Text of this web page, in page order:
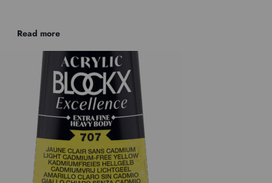
Read more